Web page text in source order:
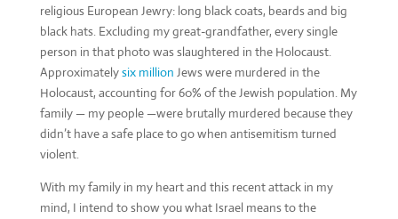
religious European Jewry: long black coats, beards and big
black hats. Excluding my great-grandfather, every single
person in that photo was slaughtered in the Holocaust.
Approximatelysix million Jews were murdered in the
Holocaust, accounting for 60% of the Jewish population. My
family — my people —were brutally murdered because they
didn’t have a safe place to go when antisemitism turned
violent.
With my family in my heart and this recent attack in my
mind, I intend to show you what Israel means to the